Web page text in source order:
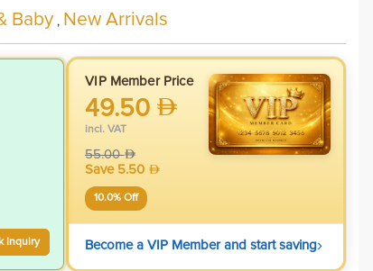
Baby, New Arrivals
Inquiry
VIP Member Price
49.50
incl. VAT
55.00
Save 5.50
10.0% Off
Become a VIP Member and start saving›